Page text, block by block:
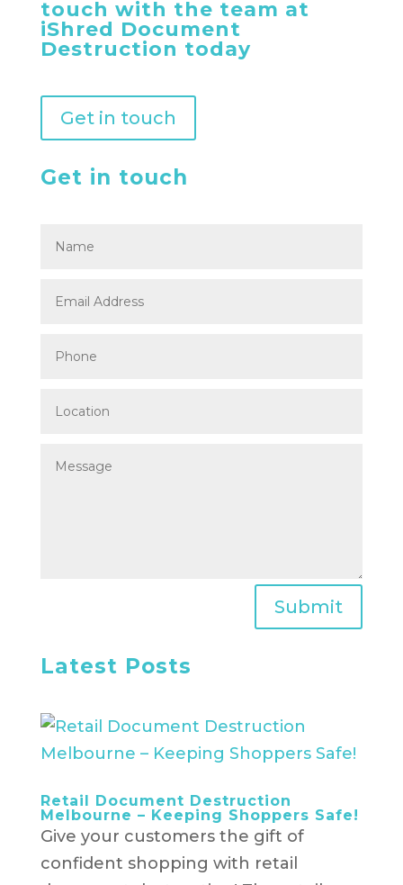
touch with the team at
iShred Document
Destruction today
Get in touch
Get in touch
Submit
Latest Posts
Retail Document Destruction
Melbourne – Keeping Shoppers Safe!
Give your customers the gift of
confident shopping with retail